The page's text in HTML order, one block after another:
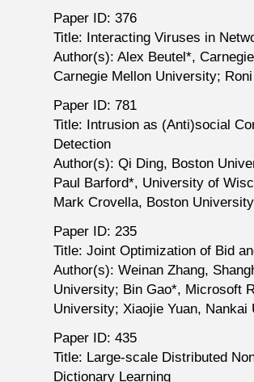
Paper ID: 376
Title: Interacting Viruses in
Author(s): Alex Beutel*,
Carnegie Mellon University;
Paper ID: 781
Title: Intrusion as (Anti)social
Detection
Author(s): Qi Ding, Boston
Paul Barford*, University of
Mark Crovella, Boston University
Paper ID: 235
Title: Joint Optimization of Bid
Author(s): Weinan Zhang,
University; Bin Gao*, Microsoft
University; Xiaojie Yuan,
Paper ID: 435
Title: Large-scale Distributed
Dictionary Learning